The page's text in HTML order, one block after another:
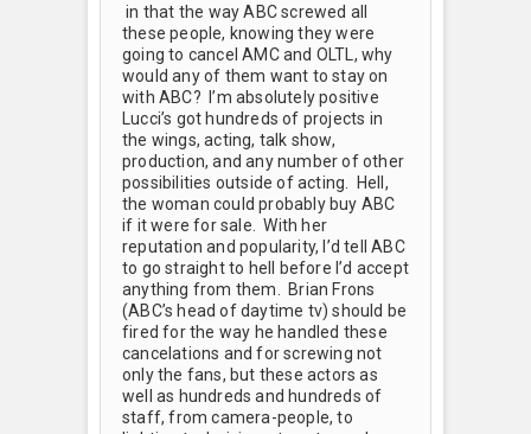
in that the way ABC screwed all
these people, knowing they were
going to cancel AMC and OLTL, why
would any of them want to stay on
with ABC? I’m absolutely positive
Lucci’s got hundreds of projects in
the wings, acting, talk show,
production, and any number of other
possibilities outside of acting. Hell,
the woman could probably buy ABC
if it were for sale. With her
reputation and popularity, I’d tell ABC
to go straight to hell before I’d accept
anything from them. Brian Frons
(ABC’s head of daytime tv) should be
fired for the way he handled these
cancelations and for screwing not
only the fans, but these actors as
well as hundreds and hundreds of
staff, from camera-people, to